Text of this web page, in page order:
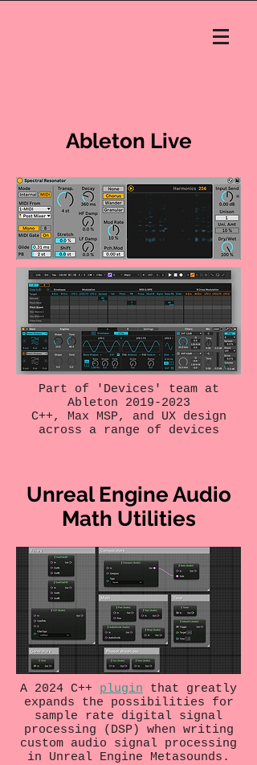
Ableton Live
Part of 'Devices' team at
Ableton 2019-2023
C++, Max MSP, and UX design
across a range of devices
Unreal Engine Audio
Math Utilities
A 2024 C++ plugin that greatly
expands the possibilities for
sample rate digital signal
processing (DSP) when writing
custom audio signal processing
in Unreal Engine Metasounds.